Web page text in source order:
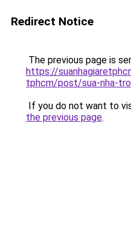
Redirect Notice
The previous page is
https://
tphcm/post/sua-nha-
If you do not want to
the previous page.